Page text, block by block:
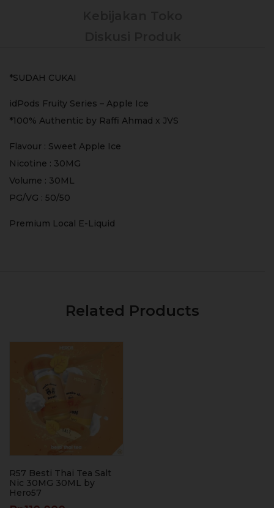
*SUDAH CUKAI
idPods Fruity Series – Apple Ice
*100% Authentic by Raffi Ahmad x JVS
Flavour : Sweet Apple Ice
Nicotine : 30MG
Volume : 30ML
PG/VG : 50/50
Premium Local E-Liquid
Related Products
R57 Besti Thai Tea Salt
Nic 30MG 30ML by
Hero57